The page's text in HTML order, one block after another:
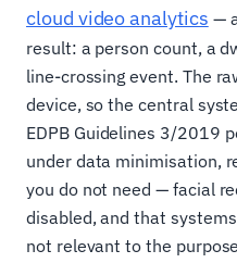
cloud video analytics —
result: a person count, a
line-crossing event. The
device, so the central
EDPB Guidelines 3/2019
under data minimisation,
you do not need — facial
disabled, and that
not relevant to the